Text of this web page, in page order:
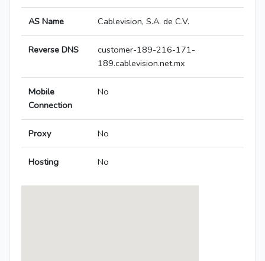
AS Name Cablevision, S.A. de C.V.
Reverse DNS
customer-189-216-171-
189.cablevision.net.mx
Mobile
Connection
No
Proxy No
Hosting No